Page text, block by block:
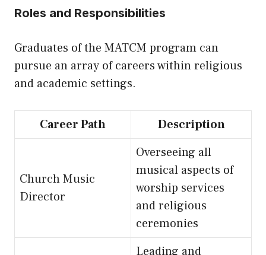
Roles and Responsibilities
Graduates of the MATCM program can
pursue an array of careers within religious
and academic settings.
Career Path Description
Church Music
Director
Overseeing all
musical aspects of
worship services
and religious
ceremonies
Leading and